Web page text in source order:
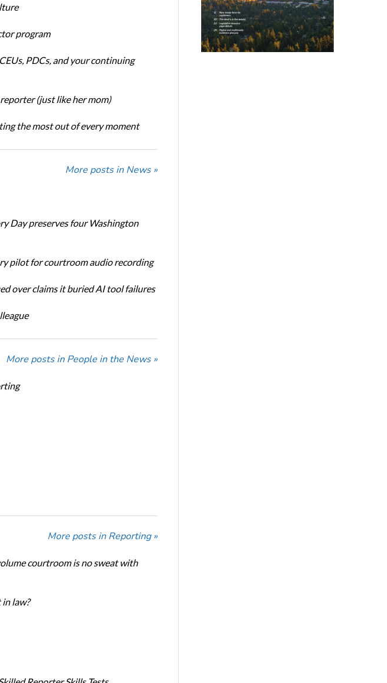
program
PDCs, and your continuing
(just like her mom)
the most out of every moment
More posts in News »
Day preserves four Washington
pilot for courtroom audio recording
over claims it buried AI tool failures
More posts in People in the News »
More posts in Reporting »
courtroom is no sweat with
law?